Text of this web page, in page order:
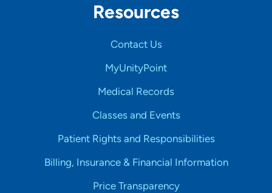
Resources
Contact Us
MyUnityPoint
Medical Records
Classes and Events
Patient Rights and Responsibilities
Billing, Insurance & Financial Information
Price Transparency